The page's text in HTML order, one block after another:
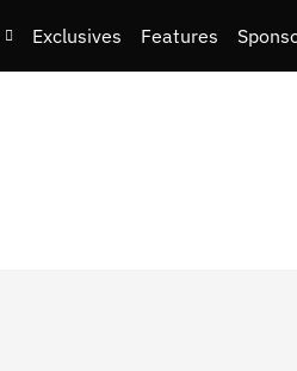
Exclusives Features